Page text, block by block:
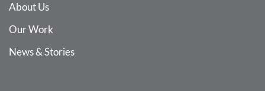
About Us
Our Work
News & Stories